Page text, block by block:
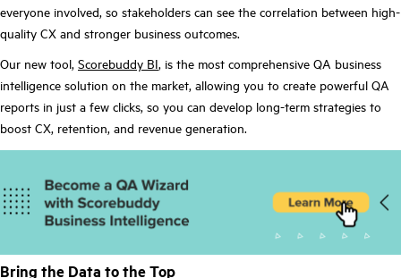
everyone involved, so stakeholders can see the correlation between high-
quality CX and stronger business outcomes.
Our new tool, Scorebuddy BI, is the most comprehensive QA business
intelligence solution on the market, allowing you to create powerful QA
reports in just a few clicks, so you can develop long-term strategies to
boost CX, retention, and revenue generation.
Bring the Data to the Top